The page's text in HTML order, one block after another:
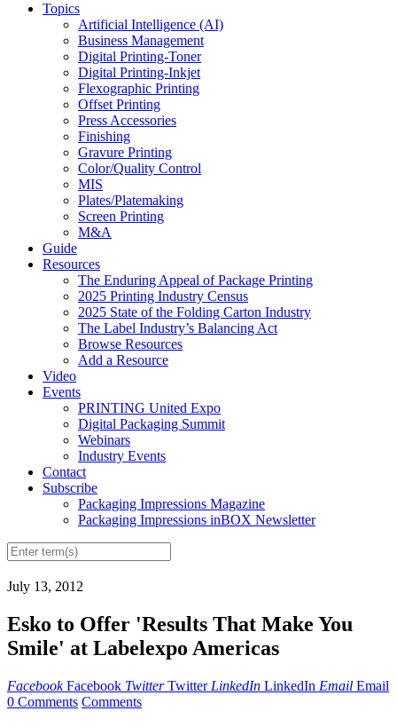
Topics
Artificial Intelligence (AI)
Business Management
Digital Printing-Toner
Digital Printing-Inkjet
Flexographic Printing
Offset Printing
Press Accessories
Finishing
Gravure Printing
Color/Quality Control
MIS
Plates/Platemaking
Screen Printing
M&A
Guide
Resources
The Enduring Appeal of Package Printing
2025 Printing Industry Census
2025 State of the Folding Carton Industry
The Label Industry’s Balancing Act
Browse Resources
Add a Resource
Video
Events
PRINTING United Expo
Digital Packaging Summit
Webinars
Industry Events
Contact
Subscribe
Packaging Impressions Magazine
Packaging Impressions inBOX Newsletter
July 13, 2012
Esko to Offer 'Results That Make You
Smile' at Labelexpo Americas
Facebook Facebook Twitter Twitter LinkedIn LinkedIn Email Email
0 Comments Comments